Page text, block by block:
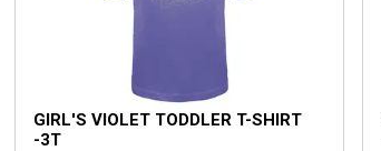
GIRL'S VIOLET TODDLER T-SHIRT
-3T